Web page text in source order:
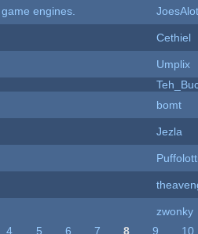
engines.
Cethiel
Umplix
bomt
Jezla
Puffolotti
zwonky
4 5 6 7 8 9 10